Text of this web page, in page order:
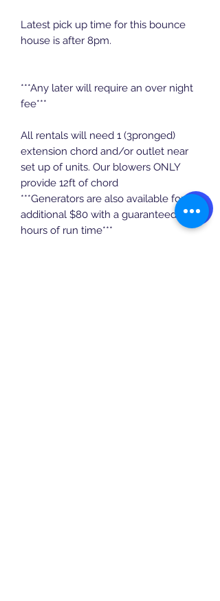
Latest pick up time for this bounce
house is after 8pm.
***Any later will require an over night
fee***
All rentals will need 1 (3pronged)
extension chord and/or outlet near
set up of units. Our blowers ONLY
provide 12ft of chord
***Generators are also available for an
additional $80 with a guaranteed 5
hours of run time***